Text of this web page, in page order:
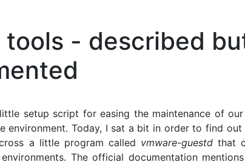
tools - described
setup script for easing the maintenance of
environment. Today, I sat a bit in order to find
a little program called vmware-guestd that
The official documentation